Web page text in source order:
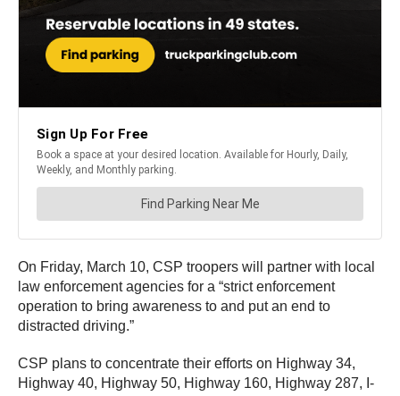
On Friday, March 10, CSP troopers will partner with local
law enforcement agencies for a “strict enforcement
operation to bring awareness to and put an end to
distracted driving.”
CSP plans to concentrate their efforts on Highway 34,
Highway 40, Highway 50, Highway 160, Highway 287, I-